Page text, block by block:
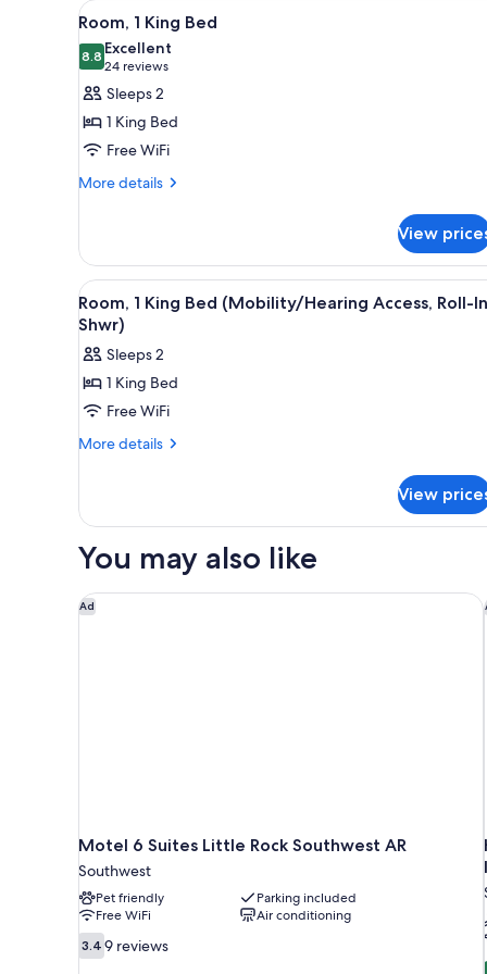
for
rooms
View
all
photos
for
Room,
1
King
Bed
A hotel room with a large
3
Room, 1 King Bed
8.88.8 out of 10
Excellent
24 reviews
(24
reviews)
Sleeps 2
1 King Bed
Free WiFi
More details
More
1
King
Bed
View
View
all
photos
for
Room,
1
King
Access,
Roll-
In
Shwr)
A hotel room with a large
3
Room, 1 King Bed (Mobility/Hearing Access, Roll-In
Shwr)
Sleeps 2
1 King Bed
Free WiFi
More details
More
1
Bed
(Mobility/Hearing
Access,
Roll-
View
You may also like
Ad
Motel 6 Suites Little Rock Southwest AR
Southwest
Pet friendly
Parking included
Free WiFi
Air conditioning
3.4
out
3.4 9 reviews
Motel 6 Suites Little Rock Southwest AR